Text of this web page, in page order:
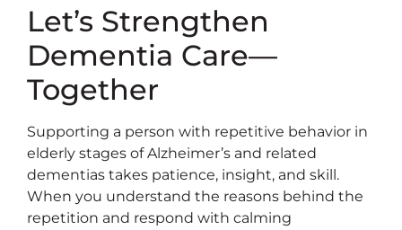
Let’s Strengthen
Dementia Care—
Together
Supporting a person with repetitive behavior in
elderly stages of Alzheimer’s and related
dementias takes patience, insight, and skill.
When you understand the reasons behind the
repetition and respond with calming